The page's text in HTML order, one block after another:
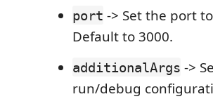
port -> Set the port
Default to 3000.
additionalArgs ->
run/debug